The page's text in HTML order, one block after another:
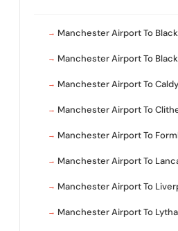
Manchester Airport To
Manchester Airport To
Manchester Airport To Caldy
Manchester Airport To
Manchester Airport To
Manchester Airport To
Manchester Airport To
Manchester Airport To